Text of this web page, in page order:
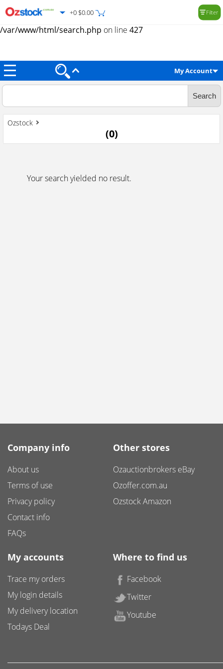
Warning: Trying to access array offset on value of type null in
/var/www/html/search.php on line 427
+0 $0.00 Filter
My Account
Ozstock
(0)
Your search yielded no result.
Company info
About us
Terms of use
Privacy policy
Contact info
FAQs
Other stores
Ozauctionbrokers eBay
Ozoffer.com.au
Ozstock Amazon
My accounts
Trace my orders
My login details
My delivery location
Todays Deal
Where to find us
Facebook
Twitter
Youtube